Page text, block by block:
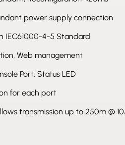
power supply connection
IEC61000-4-5 Standard
Web management
Port, Status LED
for each port
transmission up to 250m @